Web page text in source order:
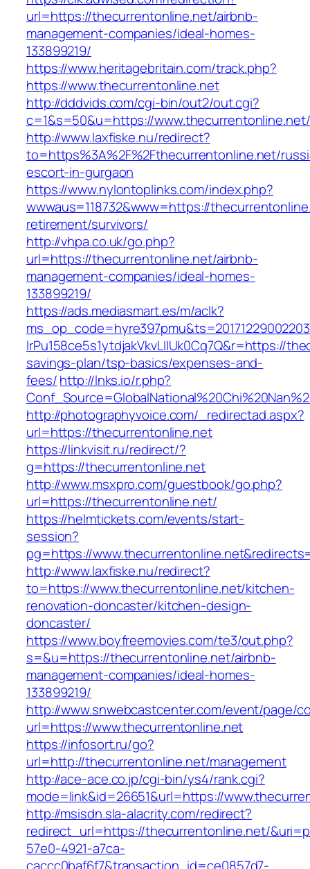
url=https://thecurrentonline.net/airbnb-
management-companies/ideal-homes-
133899219/
https://www.heritagebritain.com/track.php?
https://www.thecurrentonline.net
http://dddvids.com/cgi-bin/out2/out.cgi?
c=1&s=50&u=https://www.thecurrentonline.net/
http://www.laxfiske.nu/redirect?
to=https%3A%2F%2Fthecurrentonline.net/
escort-in-gurgaon
https://www.nylontoplinks.com/index.php?
wwwaus=118732&www=https://
retirement/survivors/
http://vhpa.co.uk/go.php?
url=https://thecurrentonline.net/airbnb-
management-companies/ideal-homes-
133899219/
https://ads.mediasmart.es/m/aclk?
lrPu158ce5s1ytdjakVkvLIIUk0Cq7Q&r=https://
savings-plan/tsp-basics/expenses-and-
fees/http://lnks.io/r.php?
http://photographyvoice.com/_redirectad.aspx?
url=https://thecurrentonline.net
https://linkvisit.ru/redirect/?
g=https://thecurrentonline.net
http://www.msxpro.com/guestbook/go.php?
url=https://thecurrentonline.net/
https://helmtickets.com/events/start-
session?
pg=https://
http://www.laxfiske.nu/redirect?
to=https://www.thecurrentonline.net/kitchen-
renovation-doncaster/kitchen-design-
doncaster/
https://www.boyfreemovies.com/te3/out.php?
s=&u=https://thecurrentonline.net/airbnb-
management-companies/ideal-homes-
133899219/
http://www.snwebcastcenter.com/event/page/
url=https://www.thecurrentonline.net
https://infosort.ru/go?
url=http://thecurrentonline.net/management
http://ace-ace.co.jp/cgi-bin/ys4/rank.cgi?
mode=link&id=26651&url=https://
http://msisdn.sla-alacrity.com/redirect?
redirect_url=https://thecurrentonline.net/
57e0-4921-a7ca-